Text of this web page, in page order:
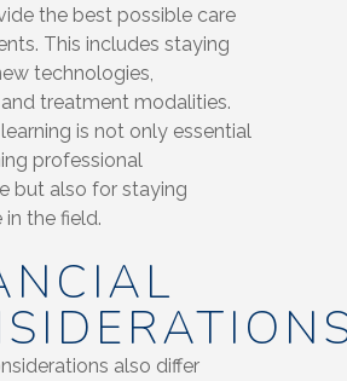
the best possible care
This includes staying
technologies,
treatment modalities.
is not only essential
professional
but also for staying
the field.
also differ